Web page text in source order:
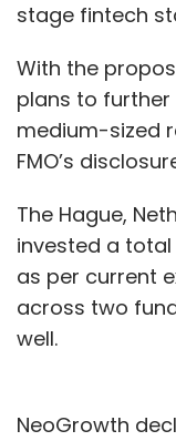
stage fintech
With the
plans to
medium-sized
FMO’s
The Hague,
invested a total
as per current
across two
well.
NeoGrowth